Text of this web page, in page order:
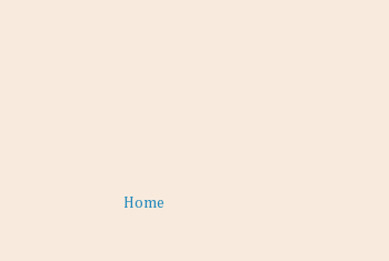
Home